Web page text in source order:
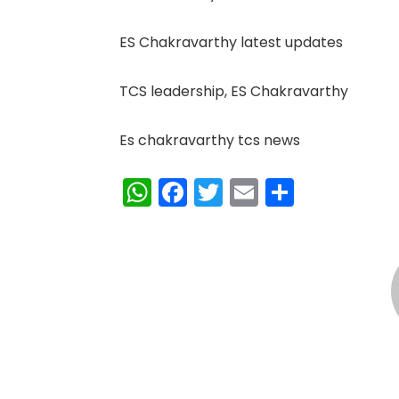
ES Chakravarthy latest updates
TCS leadership, ES Chakravarthy
Es chakravarthy tcs news
WhatsApp
Facebook
Twitter
Email